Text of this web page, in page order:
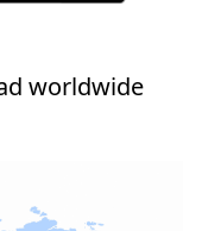
worldwide